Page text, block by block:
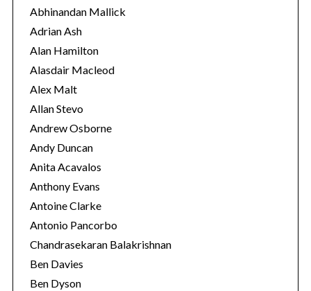
o
r
i
e
s
Abhinandan Mallick
Adrian Ash
Alan Hamilton
Alasdair Macleod
Alex Malt
Allan Stevo
Andrew Osborne
Andy Duncan
Anita Acavalos
Anthony Evans
Antoine Clarke
Antonio Pancorbo
Chandrasekaran Balakrishnan
Ben Davies
Ben Dyson